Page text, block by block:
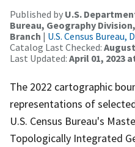
Published by U.S.
Bureau, Geography
Branch | U.S. Census
Catalog Last Checked: August
Last Updated: April 01, 2023
The 2022 cartographic
representations of
U.S. Census Bureau's
Topologically Integrated